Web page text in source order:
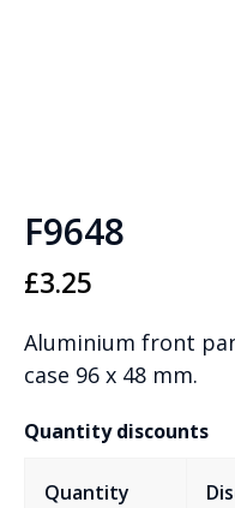
F9648
£3.25
Aluminium front
case 96 x 48 mm.
Quantity discounts
Quantity